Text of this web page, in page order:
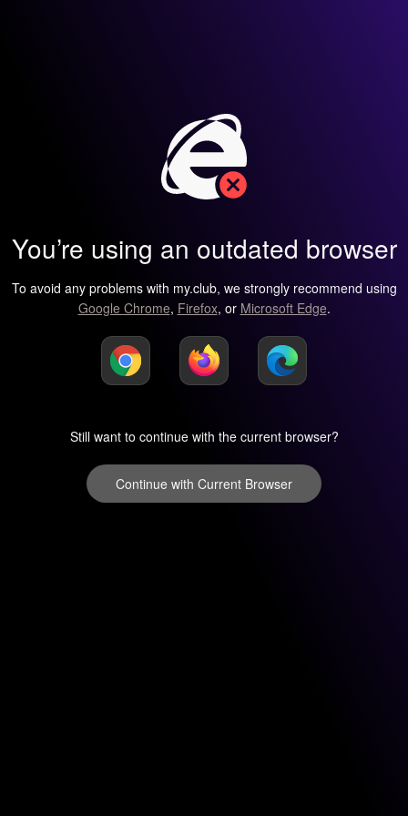
You’re using an outdated browser
To avoid any problems with my.club, we strongly recommend using
Google Chrome, Firefox, or Microsoft Edge.
Still want to continue with the current browser?
Continue with Current Browser